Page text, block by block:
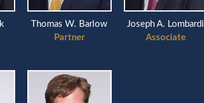
Thomas W. Barlow
Partner
Joseph A. Lombardi
Associate